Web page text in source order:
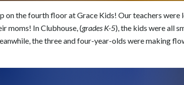
on the fourth floor at Grace Kids! Our teachers were
moms! In Clubhouse, (grades K-5), the kids were all
the three and four-year-olds were making